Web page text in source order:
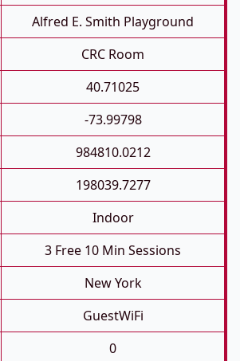
Alfred E. Smith Playground
CRC Room
40.71025
-73.99798
984810.0212
198039.7277
Indoor
3 Free 10 Min Sessions
New York
GuestWiFi
0